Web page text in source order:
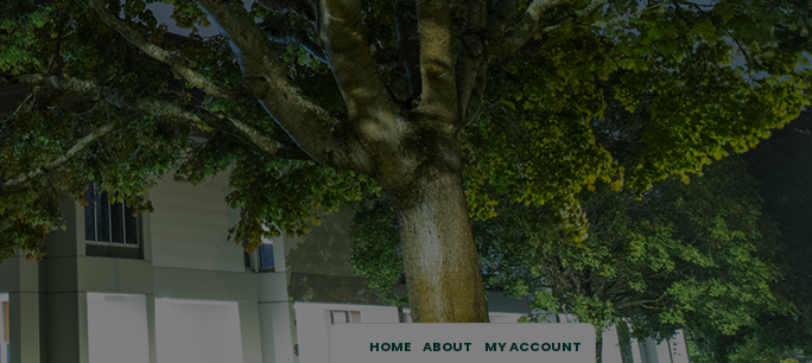
HOME ABOUT MY ACCOUNT